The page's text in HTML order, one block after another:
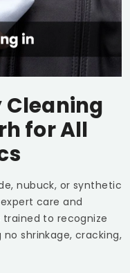
Cleaning
for All
nubuck, or synthetic
care and
to recognize
shrinkage, cracking,